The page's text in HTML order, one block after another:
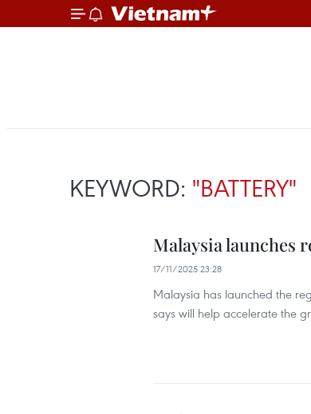
KEYWORD: "BATTERY"
Malaysia launches
17/11/2025 23:28
Malaysia has launched the
says will help accelerate the